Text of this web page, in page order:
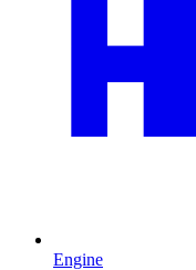
Engine